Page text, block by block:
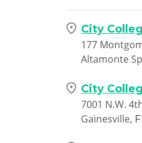
City
177
Altamonte
City
7001 N.W.
Gainesville, FL